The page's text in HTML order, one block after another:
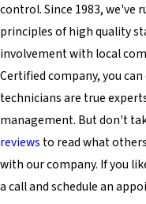
control. Since 1983, we've
principles of high quality
involvement with local
Certified company, you
technicians are true
management. But don't
reviews to read what
with our company. If you
a call and schedule an